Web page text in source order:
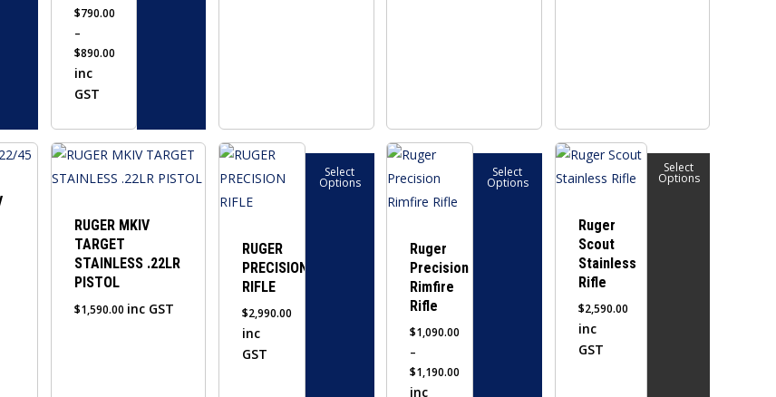
$790.00
–
$890.00
Price
range:
through
$890.00
inc
GST
chosen
product
RUGER MKIV
TARGET
STAINLESS .22LR
PISTOL
$1,590.00 inc GST
RUGER
PRECISION
RIFLE
$2,990.00
inc
GST
Select
Options
This
product
has
variants.
options
may
chosen
Ruger
Precision
Rimfire
Rifle
$1,090.00
–
$1,190.00
Price
inc
Select
Options
This
product
has
variants.
options
chosen
Ruger
Scout
Stainless
Rifle
$2,590.00
inc
GST
Select
Options
This
product
multiple
variants.
may